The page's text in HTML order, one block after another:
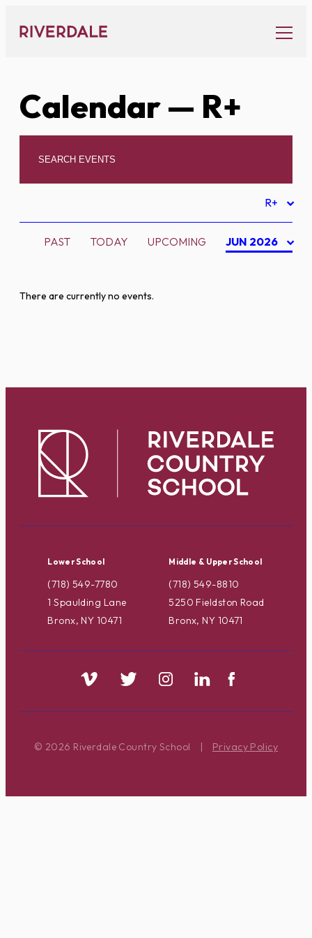
content
Calendar— R+
R+
PAST TODAY UPCOMING JUN 2026
There are currently no events.
Lower School
(718) 549-7780
1 Spaulding Lane
Bronx, NY 10471
Middle & Upper School
(718) 549-8810
5250 Fieldston Road
Bronx, NY 10471
© 2026 Riverdale Country School | Privacy Policy